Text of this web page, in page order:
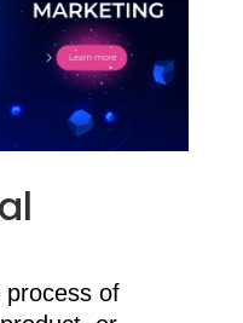
process of